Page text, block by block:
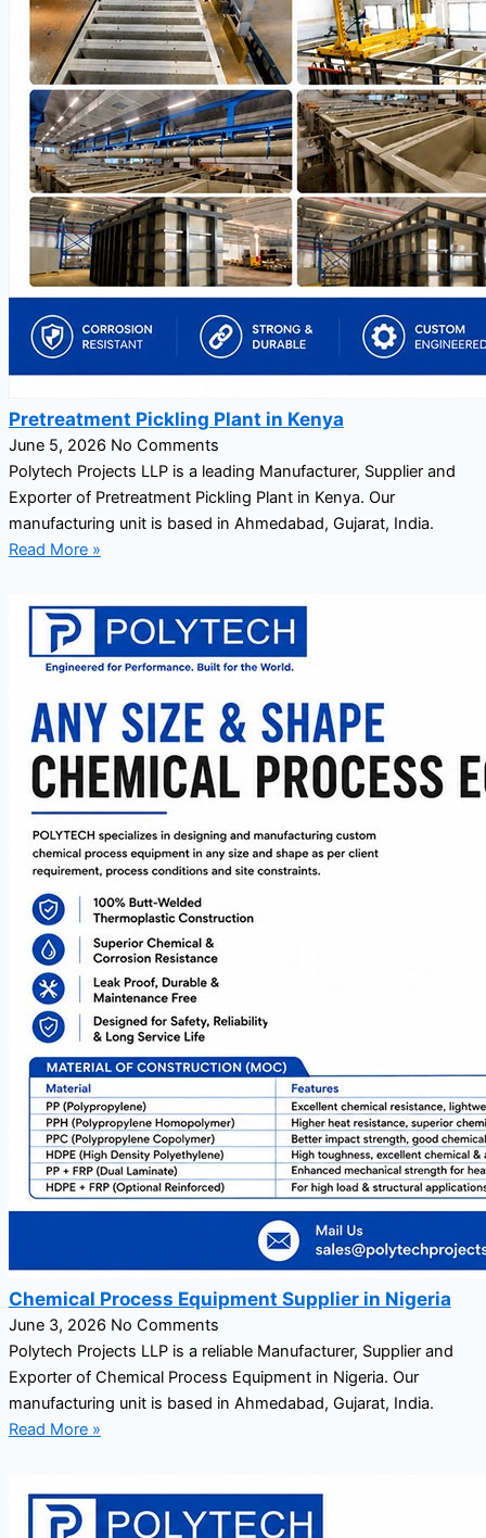
Pretreatment Pickling Plant in Kenya
June 5, 2026 No Comments
Polytech Projects LLP is a leading Manufacturer, Supplier and
Exporter of Pretreatment Pickling Plant in Kenya. Our
manufacturing unit is based in Ahmedabad, Gujarat, India.
Read More »
Chemical Process Equipment Supplier in Nigeria
June 3, 2026 No Comments
Polytech Projects LLP is a reliable Manufacturer, Supplier and
Exporter of Chemical Process Equipment in Nigeria. Our
manufacturing unit is based in Ahmedabad, Gujarat, India.
Read More »